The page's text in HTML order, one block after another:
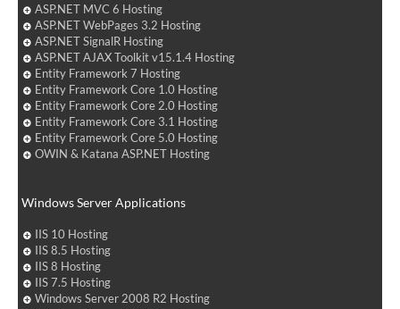
ASP.NET MVC 6 Hosting
ASP.NET WebPages 3.2 Hosting
ASP.NET SignalR Hosting
ASP.NET AJAX Toolkit v15.1.4 Hosting
Entity Framework 7 Hosting
Entity Framework Core 1.0 Hosting
Entity Framework Core 2.0 Hosting
Entity Framework Core 3.1 Hosting
Entity Framework Core 5.0 Hosting
OWIN & Katana ASP.NET Hosting
Windows Server Applications
IIS 10 Hosting
IIS 8.5 Hosting
IIS 8 Hosting
IIS 7.5 Hosting
Windows Server 2008 R2 Hosting